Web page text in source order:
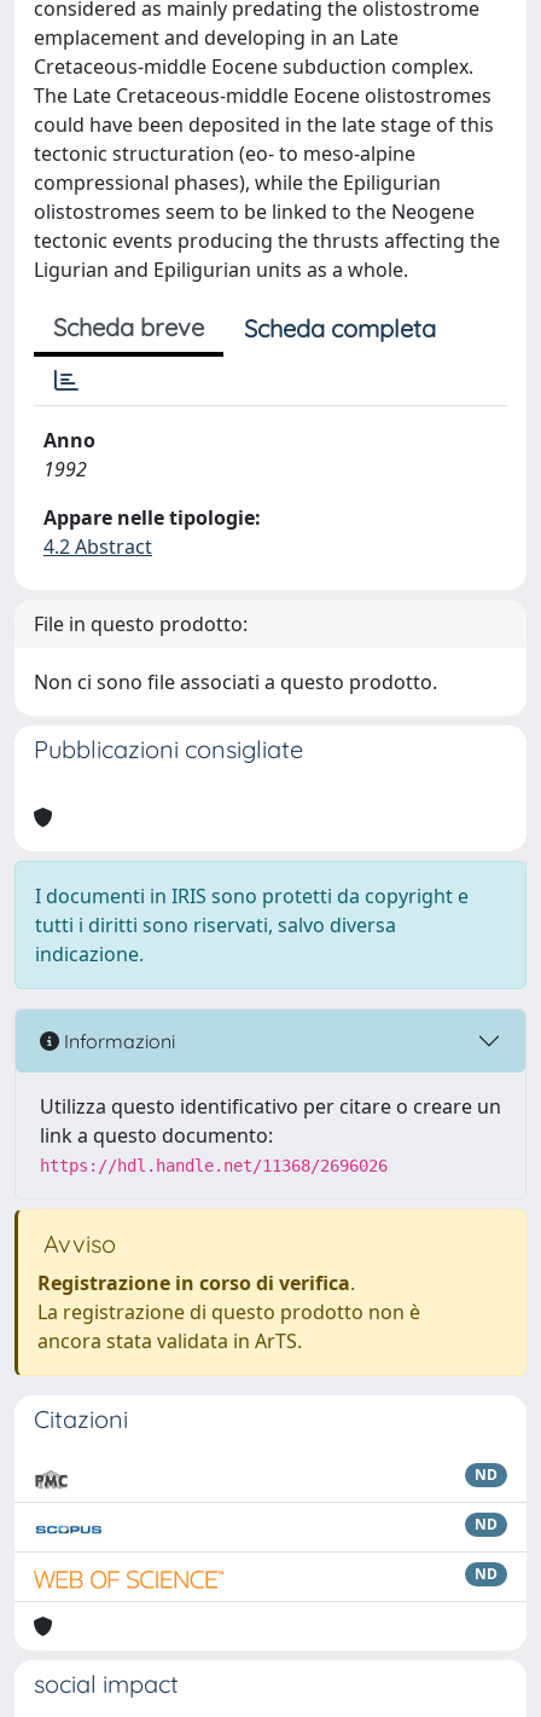
considered as mainly predating the olistostrome
emplacement and developing in an Late
Cretaceous-middle Eocene subduction complex.
The Late Cretaceous-middle Eocene olistostromes
could have been deposited in the late stage of this
tectonic structuration (eo- to meso-alpine
compressional phases), while the Epiligurian
olistostromes seem to be linked to the Neogene
tectonic events producing the thrusts affecting the
Ligurian and Epiligurian units as a whole.
Scheda breve Scheda completa
Anno
1992
Appare nelle tipologie:
4.2 Abstract
File in questo prodotto:
Non ci sono file associati a questo prodotto.
Pubblicazioni consigliate
I documenti in IRIS sono protetti da copyright e
tutti i diritti sono riservati, salvo diversa
indicazione.
Informazioni
Utilizza questo identificativo per citare o creare un
link a questo documento:
https://hdl.handle.net/11368/2696026
Avviso
Registrazione in corso di verifica.
La registrazione di questo prodotto non è
ancora stata validata in ArTS.
Citazioni
ND
ND
ND
social impact